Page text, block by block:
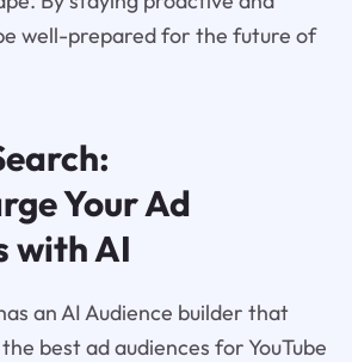
well-prepared for the future of
Your Ad
with AI
an AI Audience builder that
best ad audiences for YouTube